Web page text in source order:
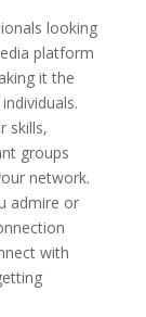
looking
platform
it the
skills,
groups
network.
admire or
with